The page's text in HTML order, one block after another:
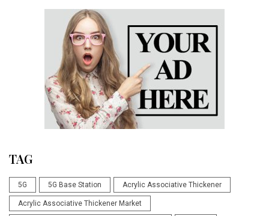
TAG
5G 5G Base Station Acrylic Associative Thickener
Acrylic Associative Thickener Market